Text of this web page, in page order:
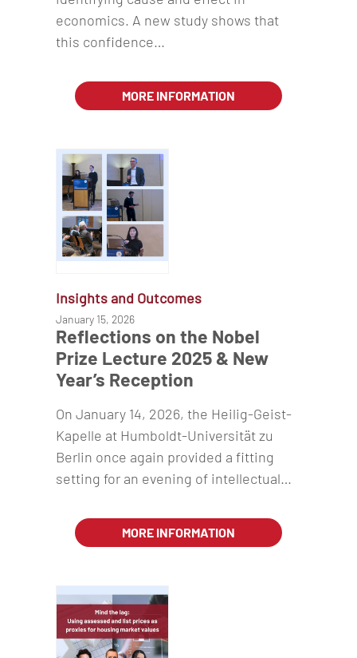
economics. A new study shows that
this confidence…
MORE INFORMATION
Insights and Outcomes
January 15, 2026
Reflections on the Nobel
Prize Lecture 2025 & New
Year’s Reception
On January 14, 2026, the Heilig-Geist-
Kapelle at Humboldt-Universität zu
Berlin once again provided a fitting
setting for an evening of intellectual…
MORE INFORMATION